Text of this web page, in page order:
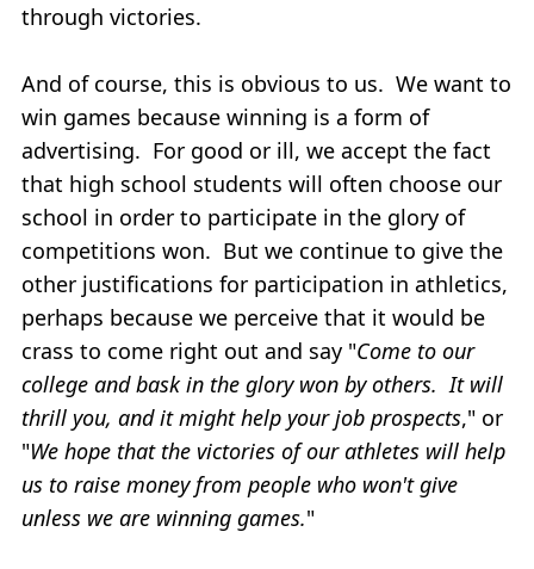
through victories.
And of course, this is obvious to us. We want to
win games because winning is a form of
advertising. For good or ill, we accept the fact
that high school students will often choose our
school in order to participate in the glory of
competitions won. But we continue to give the
other justifications for participation in athletics,
perhaps because we perceive that it would be
crass to come right out and say "Come to our
college and bask in the glory won by others. It will
thrill you, and it might help your job prospects," or
"We hope that the victories of our athletes will help
us to raise money from people who won't give
unless we are winning games."